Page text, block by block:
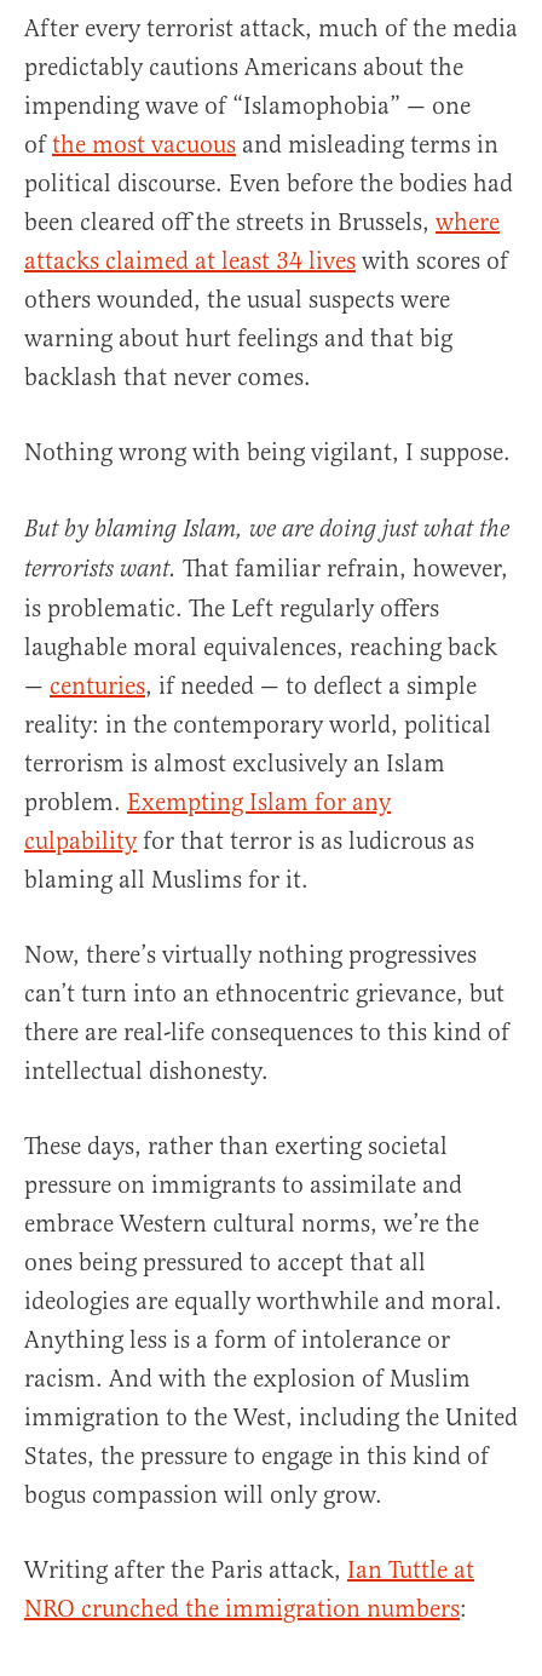
After every terrorist attack, much of the media
predictably cautions Americans about the
impending wave of “Islamophobia” — one
ofthe most vacuous and misleading terms in
political discourse. Even before the bodies had
been cleared off the streets in Brussels, where
attacks claimed at least 34 lives with scores of
others wounded, the usual suspects were
warning about hurt feelings and that big
backlash that never comes.
Nothing wrong with being vigilant, I suppose.
But by blaming Islam, we are doing just what the
terrorists want. That familiar refrain, however,
is problematic. The Left regularly offers
laughable moral equivalences, reaching back
— centuries, if needed — to deflect a simple
reality: in the contemporary world, political
terrorism is almost exclusively an Islam
problem. Exempting Islam for any
culpabilityfor that terror is as ludicrous as
blaming all Muslims for it.
Now, there’s virtually nothing progressives
can’t turn into an ethnocentric grievance, but
there are real-life consequences to this kind of
intellectual dishonesty.
These days, rather than exerting societal
pressure on immigrants to assimilate and
embrace Western cultural norms, we’re the
ones being pressured to accept that all
ideologies are equally worthwhile and moral.
Anything less is a form of intolerance or
racism. And with the explosion of Muslim
immigration to the West, including the United
States, the pressure to engage in this kind of
bogus compassion will only grow.
Writing after the Paris attack, Ian Tuttle at
NRO crunched the immigration numbers: